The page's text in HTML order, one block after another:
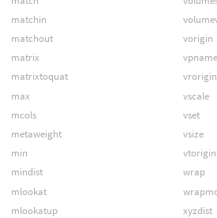
matchin
matchout
matrix
matrixtoquat
max
mcols
metaweight
min
mindist
mlookat
mlookatup
vorigin
vpname
vrorigin
vscale
vset
vsize
vtorigin
wrap
xyzdist